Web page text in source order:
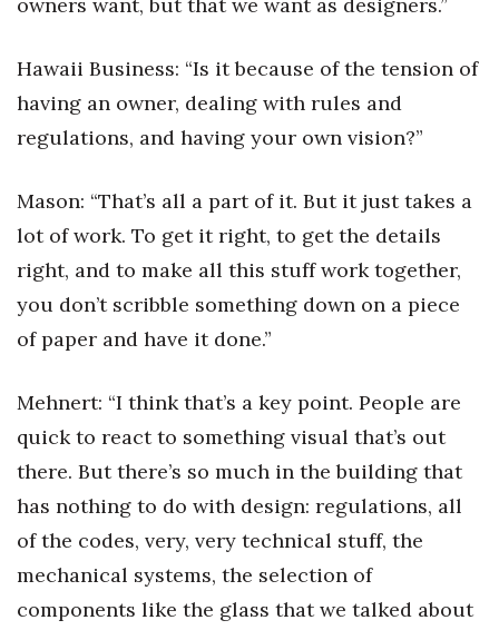
owners want, but that we want as designers.”
Hawaii Business: “Is it because of the tension of
having an owner, dealing with rules and
regulations, and having your own vision?”
Mason: “That’s all a part of it. But it just takes a
lot of work. To get it right, to get the details
right, and to make all this stuff work together,
you don’t scribble something down on a piece
of paper and have it done.”
Mehnert: “I think that’s a key point. People are
quick to react to something visual that’s out
there. But there’s so much in the building that
has nothing to do with design: regulations, all
of the codes, very, very technical stuff, the
mechanical systems, the selection of
components like the glass that we talked about